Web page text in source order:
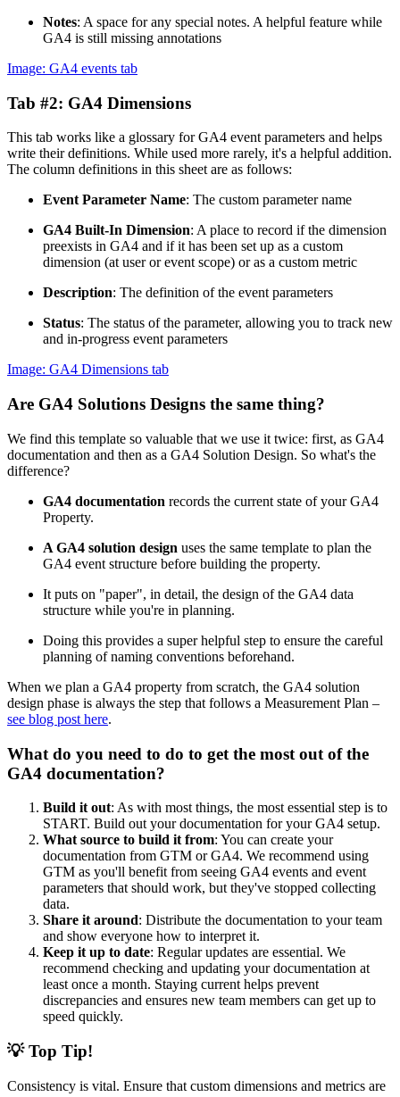
Notes: A space for any special notes. A helpful feature while
GA4 is still missing annotations
Image: GA4 events tab
Tab #2: GA4 Dimensions
This tab works like a glossary for GA4 event parameters and helps
write their definitions. While used more rarely, it's a helpful addition.
The column definitions in this sheet are as follows:
Event Parameter Name: The custom parameter name
GA4 Built-In Dimension: A place to record if the dimension
preexists in GA4 and if it has been set up as a custom
dimension (at user or event scope) or as a custom metric
Description: The definition of the event parameters
Status: The status of the parameter, allowing you to track new
and in-progress event parameters
Image: GA4 Dimensions tab
Are GA4 Solutions Designs the same thing?
We find this template so valuable that we use it twice: first, as GA4
documentation and then as a GA4 Solution Design. So what's the
difference?
GA4 documentation records the current state of your GA4
Property.
A GA4 solution design uses the same template to plan the
GA4 event structure before building the property.
It puts on "paper", in detail, the design of the GA4 data
structure while you're in planning.
Doing this provides a super helpful step to ensure the careful
planning of naming conventions beforehand.
When we plan a GA4 property from scratch, the GA4 solution
design phase is always the step that follows a Measurement Plan –
see blog post here.
What do you need to do to get the most out of the
GA4 documentation?
Build it out: As with most things, the most essential step is to
START. Build out your documentation for your GA4 setup.
What source to build it from: You can create your
documentation from GTM or GA4. We recommend using
GTM as you'll benefit from seeing GA4 events and event
parameters that should work, but they've stopped collecting
data.
Share it around: Distribute the documentation to your team
and show everyone how to interpret it.
Keep it up to date: Regular updates are essential. We
recommend checking and updating your documentation at
least once a month. Staying current helps prevent
discrepancies and ensures new team members can get up to
speed quickly.
💡 Top Tip!
Consistency is vital. Ensure that custom dimensions and metrics are